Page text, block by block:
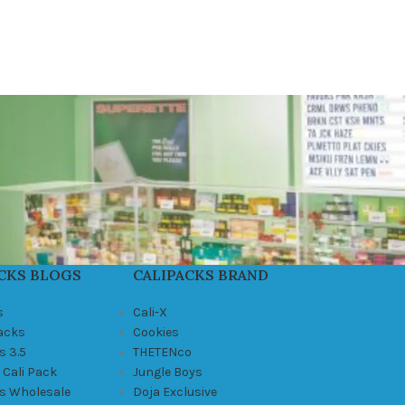
BLOGS
3.5
Pack
Wholesale
CALIPACKS BRAND
Cali-X
Cookies
THETENco
Jungle Boys
Doja Exclusive